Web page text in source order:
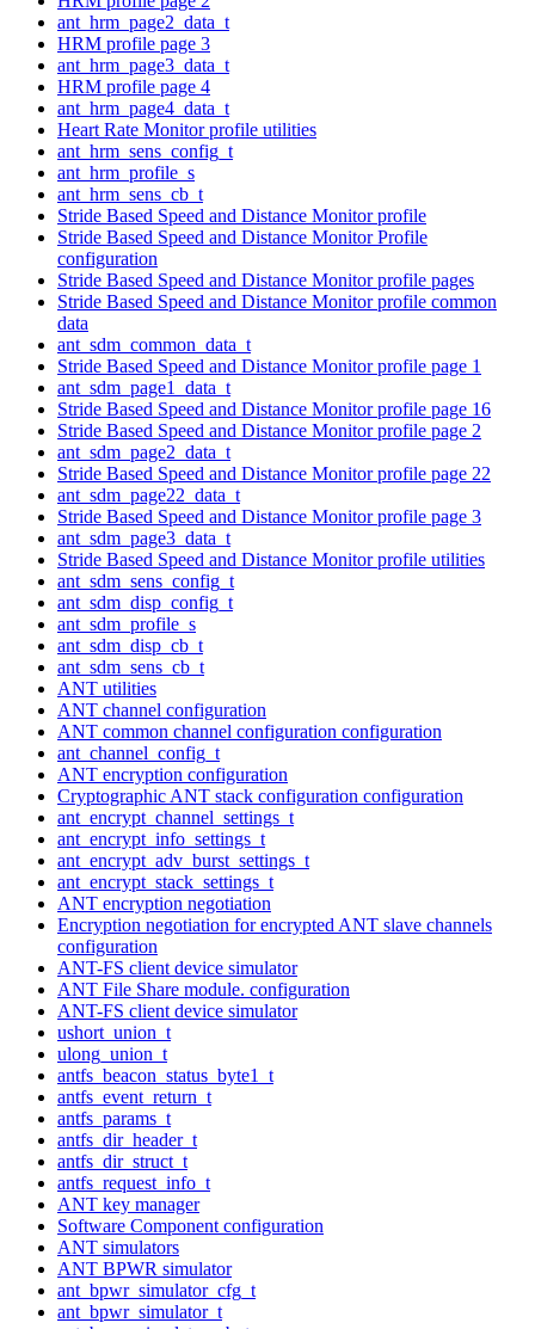
ant_hrm_page2_data_t
HRM profile page 3
ant_hrm_page3_data_t
HRM profile page 4
ant_hrm_page4_data_t
Heart Rate Monitor profile utilities
ant_hrm_sens_config_t
ant_hrm_profile_s
ant_hrm_sens_cb_t
Stride Based Speed and Distance Monitor profile
Stride Based Speed and Distance Monitor Profile
configuration
Stride Based Speed and Distance Monitor profile pages
Stride Based Speed and Distance Monitor profile common
data
ant_sdm_common_data_t
Stride Based Speed and Distance Monitor profile page 1
ant_sdm_page1_data_t
Stride Based Speed and Distance Monitor profile page 16
Stride Based Speed and Distance Monitor profile page 2
ant_sdm_page2_data_t
Stride Based Speed and Distance Monitor profile page 22
ant_sdm_page22_data_t
Stride Based Speed and Distance Monitor profile page 3
ant_sdm_page3_data_t
Stride Based Speed and Distance Monitor profile utilities
ant_sdm_sens_config_t
ant_sdm_disp_config_t
ant_sdm_profile_s
ant_sdm_disp_cb_t
ant_sdm_sens_cb_t
ANT utilities
ANT channel configuration
ANT common channel configuration configuration
ant_channel_config_t
ANT encryption configuration
Cryptographic ANT stack configuration configuration
ant_encrypt_channel_settings_t
ant_encrypt_info_settings_t
ant_encrypt_adv_burst_settings_t
ant_encrypt_stack_settings_t
ANT encryption negotiation
Encryption negotiation for encrypted ANT slave channels
configuration
ANT-FS client device simulator
ANT File Share module. configuration
ANT-FS client device simulator
ushort_union_t
ulong_union_t
antfs_beacon_status_byte1_t
antfs_event_return_t
antfs_params_t
antfs_dir_header_t
antfs_dir_struct_t
antfs_request_info_t
ANT key manager
Software Component configuration
ANT simulators
ANT BPWR simulator
ant_bpwr_simulator_cfg_t
ant_bpwr_simulator_t